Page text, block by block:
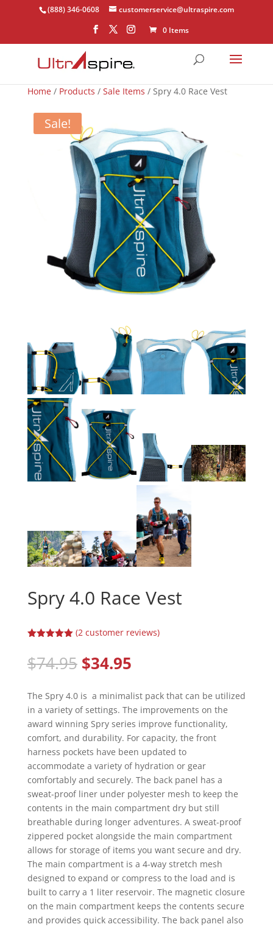
(888) 346-0608
customerservice@ultraspire.com
0 Items
Home/ Products / Sale Items / Spry 4.0 Race Vest
Sale!
Spry 4.0 Race Vest
based on
customer
(2 customer reviews)
$74.95 Original
price
was:
$74.95.
$34.95Current
is:
$34.95.
The Spry 4.0 is a minimalist pack that can be utilized
in a variety of settings. The improvements on the
award winning Spry series improve functionality,
comfort, and durability. For capacity, the front
harness pockets have been updated to
accommodate a variety of hydration or gear
comfortably and securely. The back panel has a
sweat-proof liner under polyester mesh to keep the
contents in the main compartment dry but still
breathable during longer adventures. A sweat-proof
zippered pocket alongside the main compartment
allows for storage of items you want secure and dry.
The main compartment is a 4-way stretch mesh
designed to expand or compress to the load and is
built to carry a 1 liter reservoir. The magnetic closure
on the main compartment keeps the contents secure
and provides quick accessibility. The back panel also